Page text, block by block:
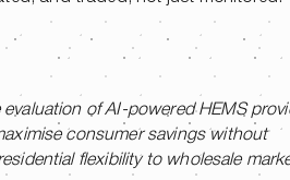
of AI-powered HEMS
consumer savings without
flexibility to wholesale